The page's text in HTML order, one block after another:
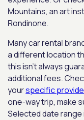
Mountains, an art
Rondinone.
Many car rental
a different location
this isn’t always
additional fees.
yourspecific
one-way trip, make
Selected date range